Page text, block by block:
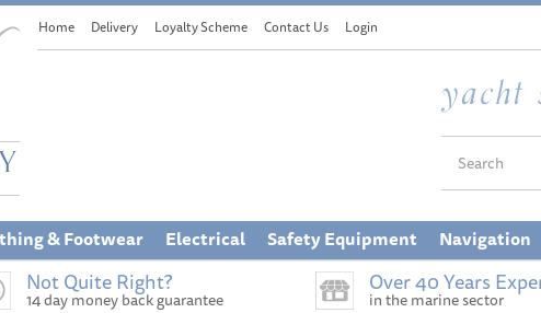
Not Quite Right?
14 day money back guarantee
Over 40 Years
in the marine sector
& Footwear Electrical Safety Equipment Navigation
Home Delivery Loyalty Scheme Contact Us Login